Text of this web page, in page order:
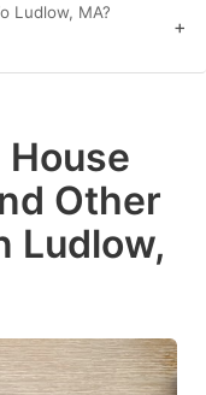
Ludlow, MA?
+
Other
Ludlow,